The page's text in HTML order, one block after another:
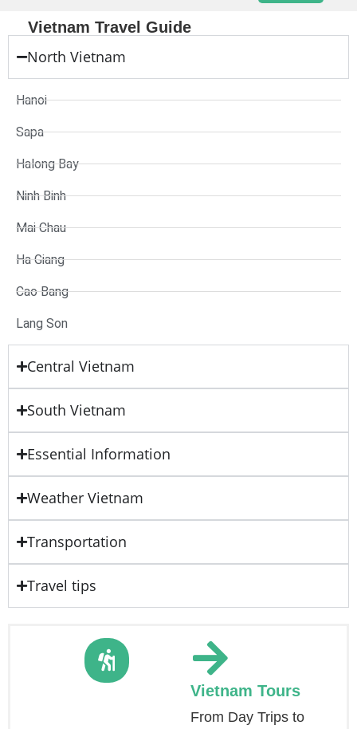
Vietnam Travel Guide
North Vietnam
Hanoi
Sapa
Halong Bay
Ninh Binh
Mai Chau
Ha Giang
Cao Bang
Lang Son
Central Vietnam
South Vietnam
Essential Information
Weather Vietnam
Transportation
Travel tips
Vietnam Tours
From Day Trips to